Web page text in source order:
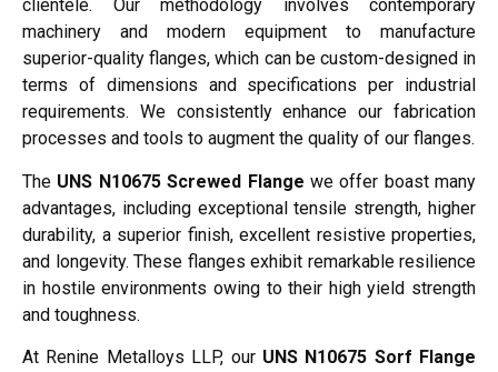
clientele. Our methodology involves contemporary
machinery and modern equipment to manufacture
superior-quality flanges, which can be custom-designed in
terms of dimensions and specifications per industrial
requirements. We consistently enhance our fabrication
processes and tools to augment the quality of our flanges.
The UNS N10675 Screwed Flange we offer boast many
advantages, including exceptional tensile strength, higher
durability, a superior finish, excellent resistive properties,
and longevity. These flanges exhibit remarkable resilience
in hostile environments owing to their high yield strength
and toughness.
At Renine Metalloys LLP, our UNS N10675 Sorf Flange